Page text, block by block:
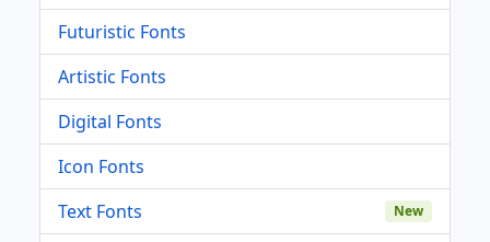
Futuristic Fonts
Artistic Fonts
Digital Fonts
Icon Fonts
Text Fonts
New